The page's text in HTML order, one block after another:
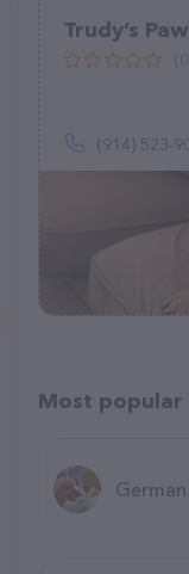
Trudy’s
(914) 523-
Most popular